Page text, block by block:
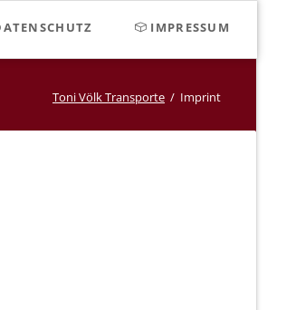
IMPRESSUM
Toni Völk Transporte Imprint